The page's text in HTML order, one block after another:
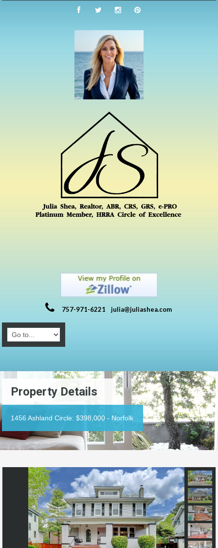
757-971-6221 julia@juliashea.com
Property Details
1456 Ashland Circle: $398,000 - Norfolk